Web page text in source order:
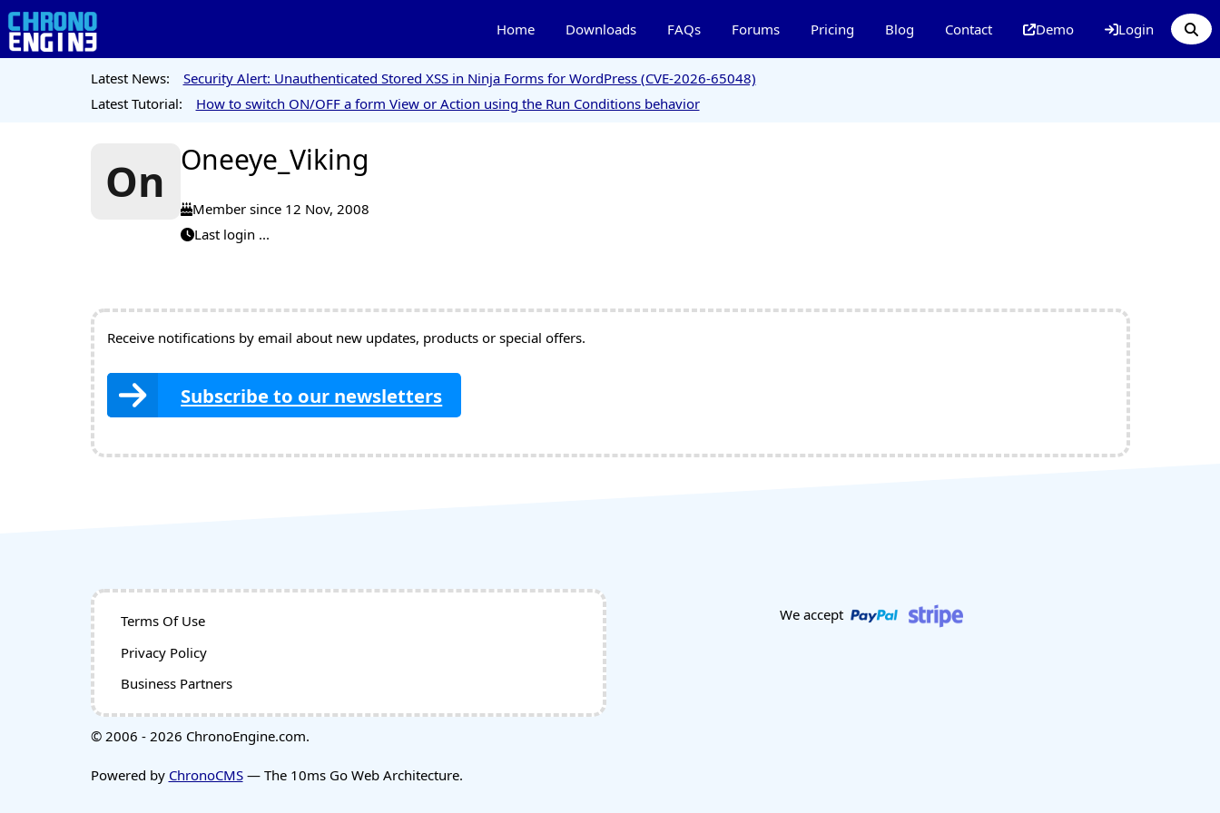
Home Downloads FAQs Forums Pricing Blog Contact Demo Login
Latest News:
Security Alert: Unauthenticated Stored XSS in Ninja Forms for WordPress (CVE-2026-65048)
Latest Tutorial:
How to switch ON/OFF a form View or Action using the Run Conditions behavior
On Oneeye_Viking
Member since 12 Nov, 2008
Last login ...
Receive notifications by email about new updates, products or special offers.
Subscribe to our newsletters
Terms Of Use
Privacy Policy
Business Partners
We accept
© 2006 - 2026 ChronoEngine.com.
Powered by ChronoCMS— The 10ms Go Web Architecture.